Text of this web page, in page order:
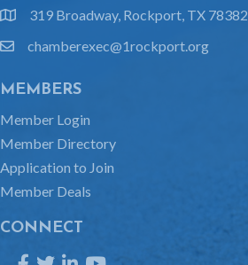
location319 Broadway, Rockport, TX 78382
emailchamberexec@1rockport.org
MEMBERS
Member Login
Member Directory
Application to Join
Member Deals
CONNECT